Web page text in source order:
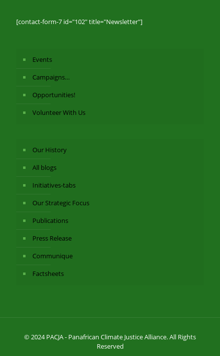
[contact-form-7 id="102" title="Newsletter"]
Events
Campaigns…
Opportunities!
Volunteer With Us
Our History
All blogs
Initiatives-tabs
Our Strategic Focus
Publications
Press Release
Communique
Factsheets
© 2024 PACJA - Panafrican Climate Justice Alliance. All Rights
Reserved